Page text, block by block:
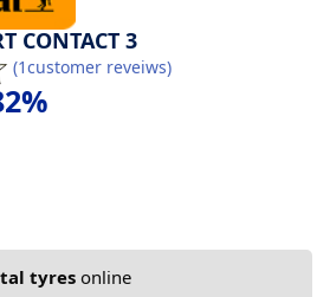
CONTACT 3
(1customer reveiws)
tyres online